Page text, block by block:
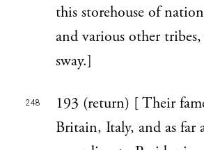
this storehouse of
and various other
sway.]
248
193 (return) [ Their
Britain, Italy, and as far